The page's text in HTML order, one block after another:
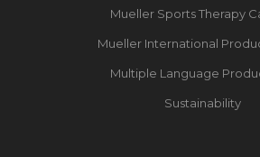
Mueller Sports Therapy
Mueller International
Multiple Language
Sustainability